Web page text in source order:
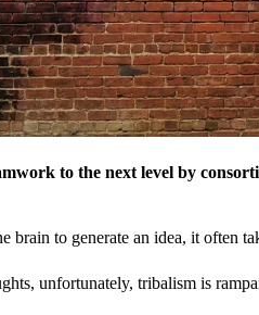
to the next level by
brain to generate an idea, it often
unfortunately, tribalism is